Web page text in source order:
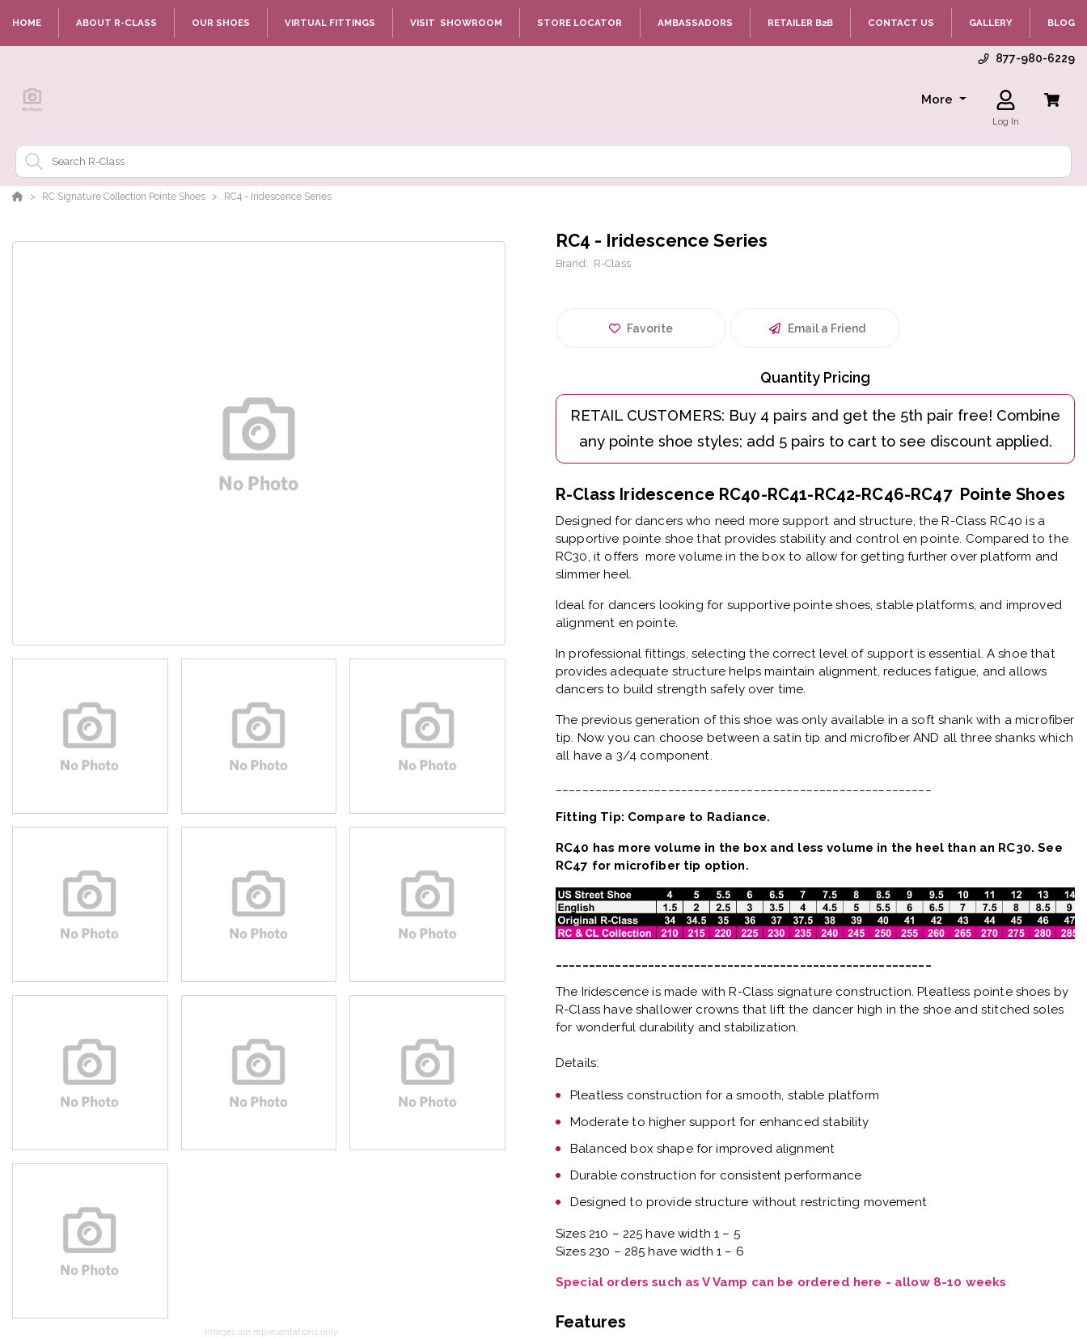
HOME ABOUT R-CLASS OUR SHOES VIRTUAL FITTINGS VISIT SHOWROOM STORE LOCATOR AMBASSADORS RETAILER B2B CONTACT US GALLERY BLOG
877-980-6229
More
Log In
RC Signature Collection Pointe Shoes RC4 - Iridescence Series
Images are representations only.
RC4 - Iridescence Series
Brand: R-Class
Favorite Email a Friend
Quantity Pricing
R-Class Iridescence RC40-RC41-RC42-RC46-RC47 Pointe Shoes
Designed for dancers who need more support and structure, the R-Class RC40 is a
supportive pointe shoe that provides stability and control en pointe. Compared to the
RC30, it offers more volume in the box to allow for getting further over platform and
slimmer heel.
Ideal for dancers looking for supportive pointe shoes, stable platforms, and improved
alignment en pointe.
In professional fittings, selecting the correct level of support is essential. A shoe that
provides adequate structure helps maintain alignment, reduces fatigue, and allows
dancers to build strength safely over time.
The previous generation of this shoe was only available in a soft shank with a microfiber
tip. Now you can choose between a satin tip and microfiber AND all three shanks which
all have a 3/4 component.
Fitting Tip: Compare to Radiance.
RC40 has more volume in the box and less volume in the heel than an RC30. See
RC47 for microfiber tip option.
The Iridescence is made with R-Class signature construction. Pleatless pointe shoes by
R-Class have shallower crowns that lift the dancer high in the shoe and stitched soles
for wonderful durability and stabilization.
Details:
Pleatless construction for a smooth, stable platform
Moderate to higher support for enhanced stability
Balanced box shape for improved alignment
Durable construction for consistent performance
Designed to provide structure without restricting movement
Sizes 210 – 225 have width 1 – 5
Sizes 230 – 285 have width 1 – 6
Special orders such as V Vamp can be ordered here - allow 8-10 weeks
Features